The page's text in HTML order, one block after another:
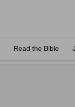
Read the Bible